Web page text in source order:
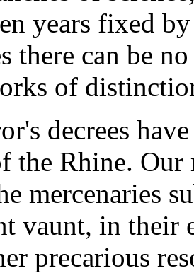
years fixed
there can be
of
decrees
the Rhine. Our
mercenaries
vaunt, in their
precarious